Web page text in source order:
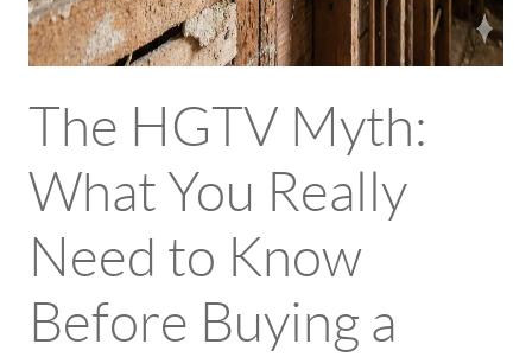
The HGTV Myth:
What You Really
Need to Know
Before Buying a